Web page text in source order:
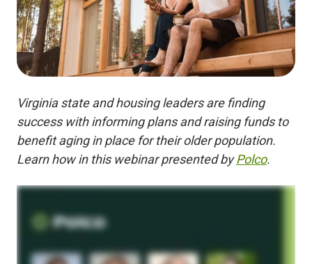
Virginia state and housing leaders are finding
success with informing plans and raising funds to
benefit aging in place for their older population.
Learn how in this webinar presented byPolco.